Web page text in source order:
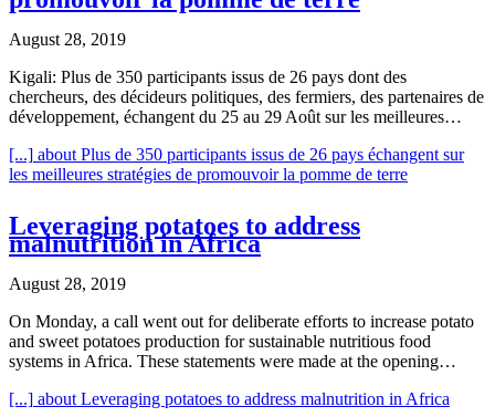
August 28, 2019
Kigali: Plus de 350 participants issus de 26 pays dont des
chercheurs, des décideurs politiques, des fermiers, des partenaires de
développement, échangent du 25 au 29 Août sur les meilleures…
[...] about Plus de 350 participants issus de 26 pays échangent sur
les meilleures stratégies de promouvoir la pomme de terre
Leveraging potatoes to address
malnutrition in Africa
August 28, 2019
On Monday, a call went out for deliberate efforts to increase potato
and sweet potatoes production for sustainable nutritious food
systems in Africa. These statements were made at the opening…
[...] about Leveraging potatoes to address malnutrition in Africa